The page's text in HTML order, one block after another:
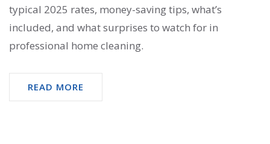
typical 2025 rates, money-saving tips, what’s
included, and what surprises to watch for in
professional home cleaning.
READ MORE